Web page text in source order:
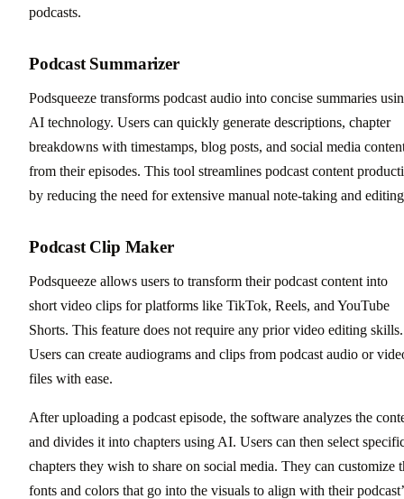
podcasts.
Podcast Summarizer
Podsqueeze transforms podcast audio into concise summaries
AI technology. Users can quickly generate descriptions, chapter
breakdowns with timestamps, blog posts, and social media
from their episodes. This tool streamlines podcast content
by reducing the need for extensive manual note-taking and
Podcast Clip Maker
Podsqueeze allows users to transform their podcast content into
short video clips for platforms like TikTok, Reels, and YouTube
Shorts. This feature does not require any prior video editing skills.
Users can create audiograms and clips from podcast audio or
files with ease.
After uploading a podcast episode, the software analyzes the
and divides it into chapters using AI. Users can then select
chapters they wish to share on social media. They can customize
fonts and colors that go into the visuals to align with their